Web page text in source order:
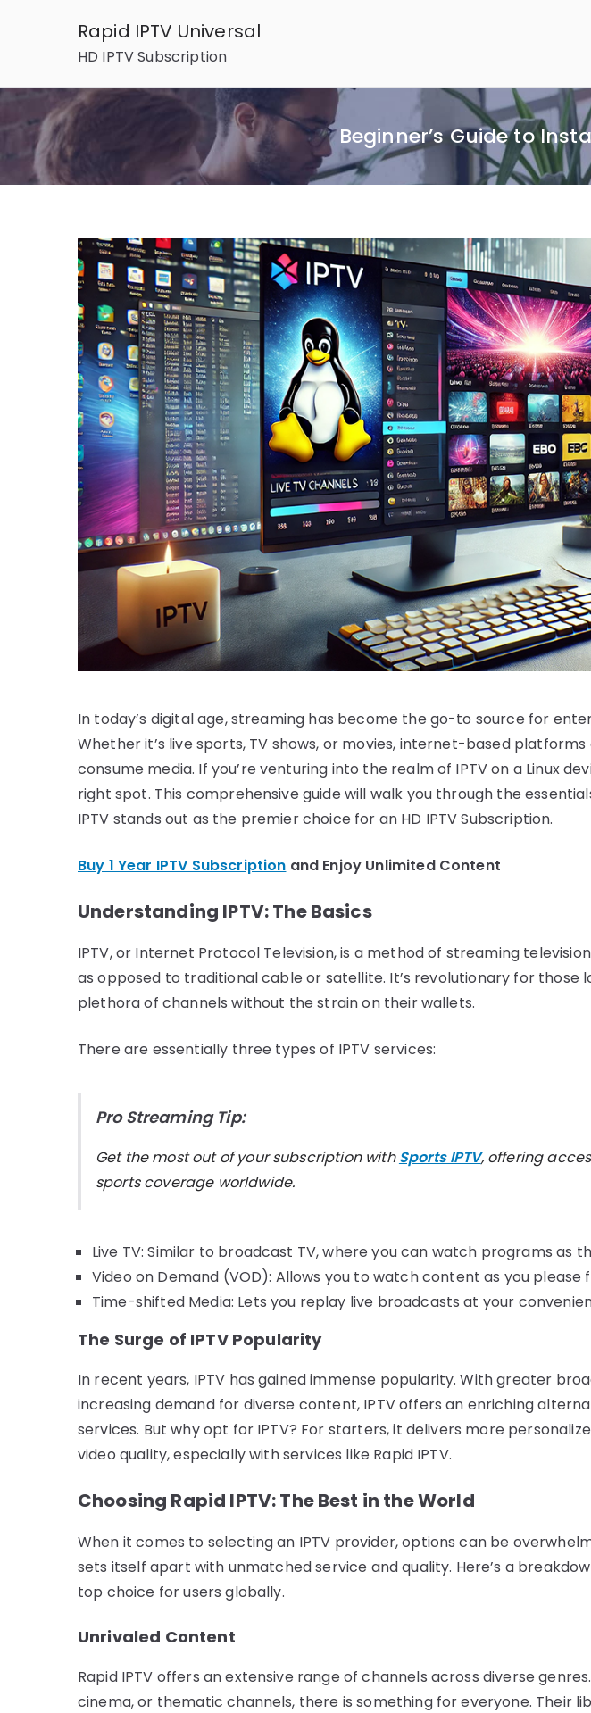
Rapid IPTV Universal
HD IPTV Subscription
Beginner’s Guide to
In today’s digital age, streaming has become the go-to source for
Whether it’s live sports, TV shows, or movies, internet-based
consume media. If you’re venturing into the realm of IPTV on a Linux
right spot. This comprehensive guide will walk you through the
IPTV stands out as the premier choice for an HD IPTV Subscription.
Buy 1 Year IPTV Subscription and Enjoy Unlimited Content
Understanding IPTV: The Basics
IPTV, or Internet Protocol Television, is a method of streaming
as opposed to traditional cable or satellite. It’s revolutionary for those
plethora of channels without the strain on their wallets.
There are essentially three types of IPTV services:
Pro Streaming Tip:
Get the most out of your subscription withSports IPTV, offering
sports coverage worldwide.
Live TV: Similar to broadcast TV, where you can watch programs as
Video on Demand (VOD): Allows you to watch content as you please
Time-shifted Media: Lets you replay live broadcasts at your
The Surge of IPTV Popularity
In recent years, IPTV has gained immense popularity. With greater
increasing demand for diverse content, IPTV offers an enriching
services. But why opt for IPTV? For starters, it delivers more
video quality, especially with services like Rapid IPTV.
Choosing Rapid IPTV: The Best in the World
When it comes to selecting an IPTV provider, options can be
sets itself apart with unmatched service and quality. Here’s a
top choice for users globally.
Unrivaled Content
Rapid IPTV offers an extensive range of channels across diverse
cinema, or thematic channels, there is something for everyone. Their